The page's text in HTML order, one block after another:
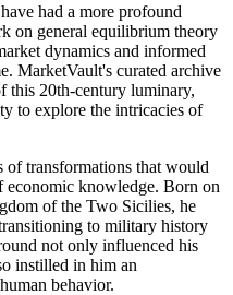
had a more profound
on general equilibrium theory
dynamics and informed
MarketVault's curated archive
this 20th-century luminary,
to explore the intricacies of
of transformations that would
economic knowledge. Born on
of the Two Sicilies, he
to military history
not only influenced his
instilled in him an
behavior.